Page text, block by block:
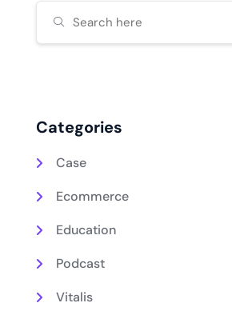
Categories
Case
Ecommerce
Education
Podcast
Vitalis